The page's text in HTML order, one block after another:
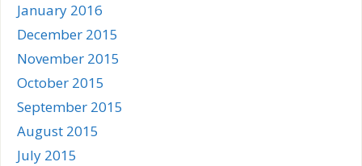
January 2016
December 2015
November 2015
October 2015
September 2015
August 2015
July 2015